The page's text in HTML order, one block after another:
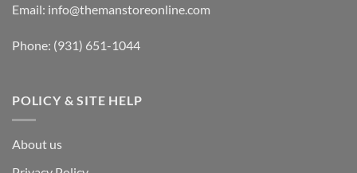
Email: info@themanstoreonline.com
Phone: (931) 651-1044
POLICY & SITE HELP
About us